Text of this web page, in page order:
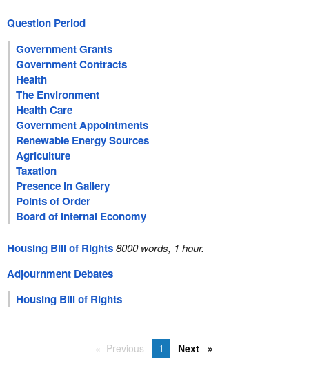
Question Period
Government Grants
Government Contracts
Health
The Environment
Health Care
Government Appointments
Renewable Energy Sources
Agriculture
Taxation
Presence in Gallery
Points of Order
Board of Internal Economy
Housing Bill of Rights8000 words, 1 hour.
Adjournment Debates
Housing Bill of Rights
Previous 1 Next